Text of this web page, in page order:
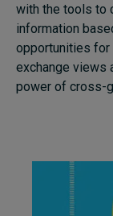
with the tools to
information
opportunities for
exchange views
power of cross-